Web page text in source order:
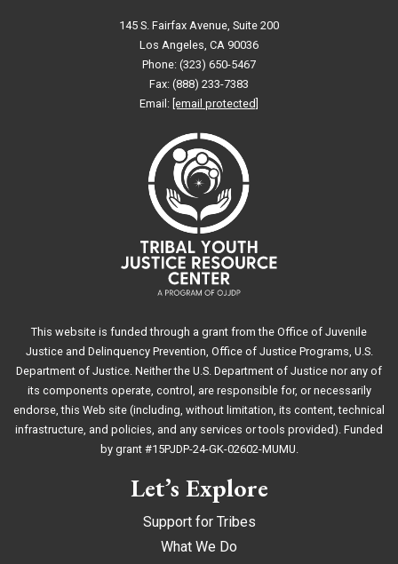
145 S. Fairfax Avenue, Suite 200
Los Angeles, CA 90036
Phone: (323) 650-5467
Fax: (888) 233-7383
Email: [email protected]
This website is funded through a grant from the Office of Juvenile
Justice and Delinquency Prevention, Office of Justice Programs, U.S.
Department of Justice. Neither the U.S. Department of Justice nor any of
its components operate, control, are responsible for, or necessarily
endorse, this Web site (including, without limitation, its content, technical
infrastructure, and policies, and any services or tools provided). Funded
by grant #15PJDP-24-GK-02602-MUMU.
Let’s Explore
Support for Tribes
What We Do